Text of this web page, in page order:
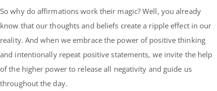
So why do affirmations work their magic? Well, you already
know that our thoughts and beliefs create a ripple effect in our
reality. And when we embrace the power of positive thinking
and intentionally repeat positive statements, we invite the help
of the higher power to release all negativity and guide us
throughout the day.